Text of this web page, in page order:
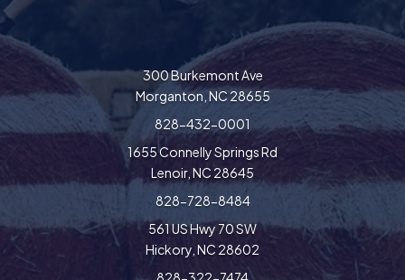
300 Burkemont Ave
Morganton, NC 28655
828-432-0001
1655 Connelly Springs Rd
Lenoir, NC 28645
828-728-8484
561 US Hwy 70 SW
Hickory, NC 28602